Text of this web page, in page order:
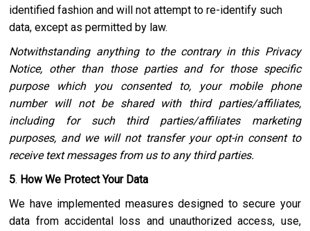
identified fashion and will not attempt to re-identify such
data, except as permitted by law.
Notwithstanding anything to the contrary in this Privacy
Notice, other than those parties and for those specific
purpose which you consented to, your mobile phone
number will not be shared with third parties/affiliates,
including for such third parties/affiliates marketing
purposes, and we will not transfer your opt-in consent to
receive text messages from us to any third parties.
5. How We Protect Your Data
We have implemented measures designed to secure your
data from accidental loss and unauthorized access, use,